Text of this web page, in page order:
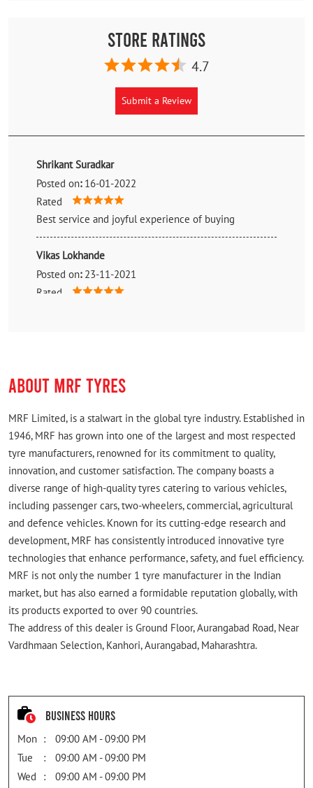
Store Ratings
4.7
Submit a Review
Shrikant Suradkar
Posted on: 16-01-2022
Rated
Best service and joyful experience of buying
Vikas Lokhande
Posted on: 23-11-2021
Rated
ABOUT MRF TYRES
MRF Limited, is a stalwart in the global tyre industry. Established in
1946, MRF has grown into one of the largest and most respected
tyre manufacturers, renowned for its commitment to quality,
innovation, and customer satisfaction. The company boasts a
diverse range of high-quality tyres catering to various vehicles,
including passenger cars, two-wheelers, commercial, agricultural
and defence vehicles. Known for its cutting-edge research and
development, MRF has consistently introduced innovative tyre
technologies that enhance performance, safety, and fuel efficiency.
MRF is not only the number 1 tyre manufacturer in the Indian
market, but has also earned a formidable reputation globally, with
its products exported to over 90 countries.
The address of this dealer is Ground Floor, Aurangabad Road, Near
Vardhmaan Selection, Kanhori, Aurangabad, Maharashtra.
Business Hours
Mon
09:00 AM - 09:00 PM
Tue
09:00 AM - 09:00 PM
Wed
09:00 AM - 09:00 PM